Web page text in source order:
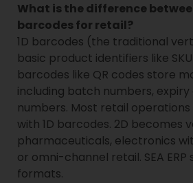
What is the difference
barcodes for retail?
1D barcodes (the traditional
basic product identifiers like SKU
barcodes like QR codes store
including batch numbers, expiry
numbers. Most retail
with 1D barcodes. 2D becomes
pharmaceuticals, electronics
or omni-channel retail. SEA
formats.